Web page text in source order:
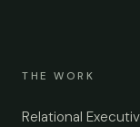
THE WORK
Relational